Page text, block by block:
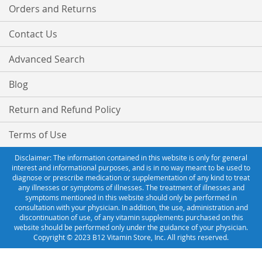
Orders and Returns
Contact Us
Advanced Search
Blog
Return and Refund Policy
Terms of Use
Disclaimer: The information contained in this website is only for general
interest and informational purposes, and is in no way meant to be used to
diagnose or prescribe medication or supplementation of any kind to treat
any illnesses or symptoms of illnesses. The treatment of illnesses and
symptoms mentioned in this website should only be performed in
consultation with your physician. In addition, the use, administration and
discontinuation of use, of any vitamin supplements purchased on this
website should be performed only under the guidance of your physician.
Copyright © 2023 B12 Vitamin Store, Inc. All rights reserved.